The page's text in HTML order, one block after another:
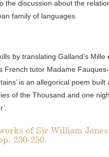
the discussion about the
family of languages.
by translating Galland’s
French tutor Madame
is an allegorical poem
of the Thousand and one
of Sir William
230-250.